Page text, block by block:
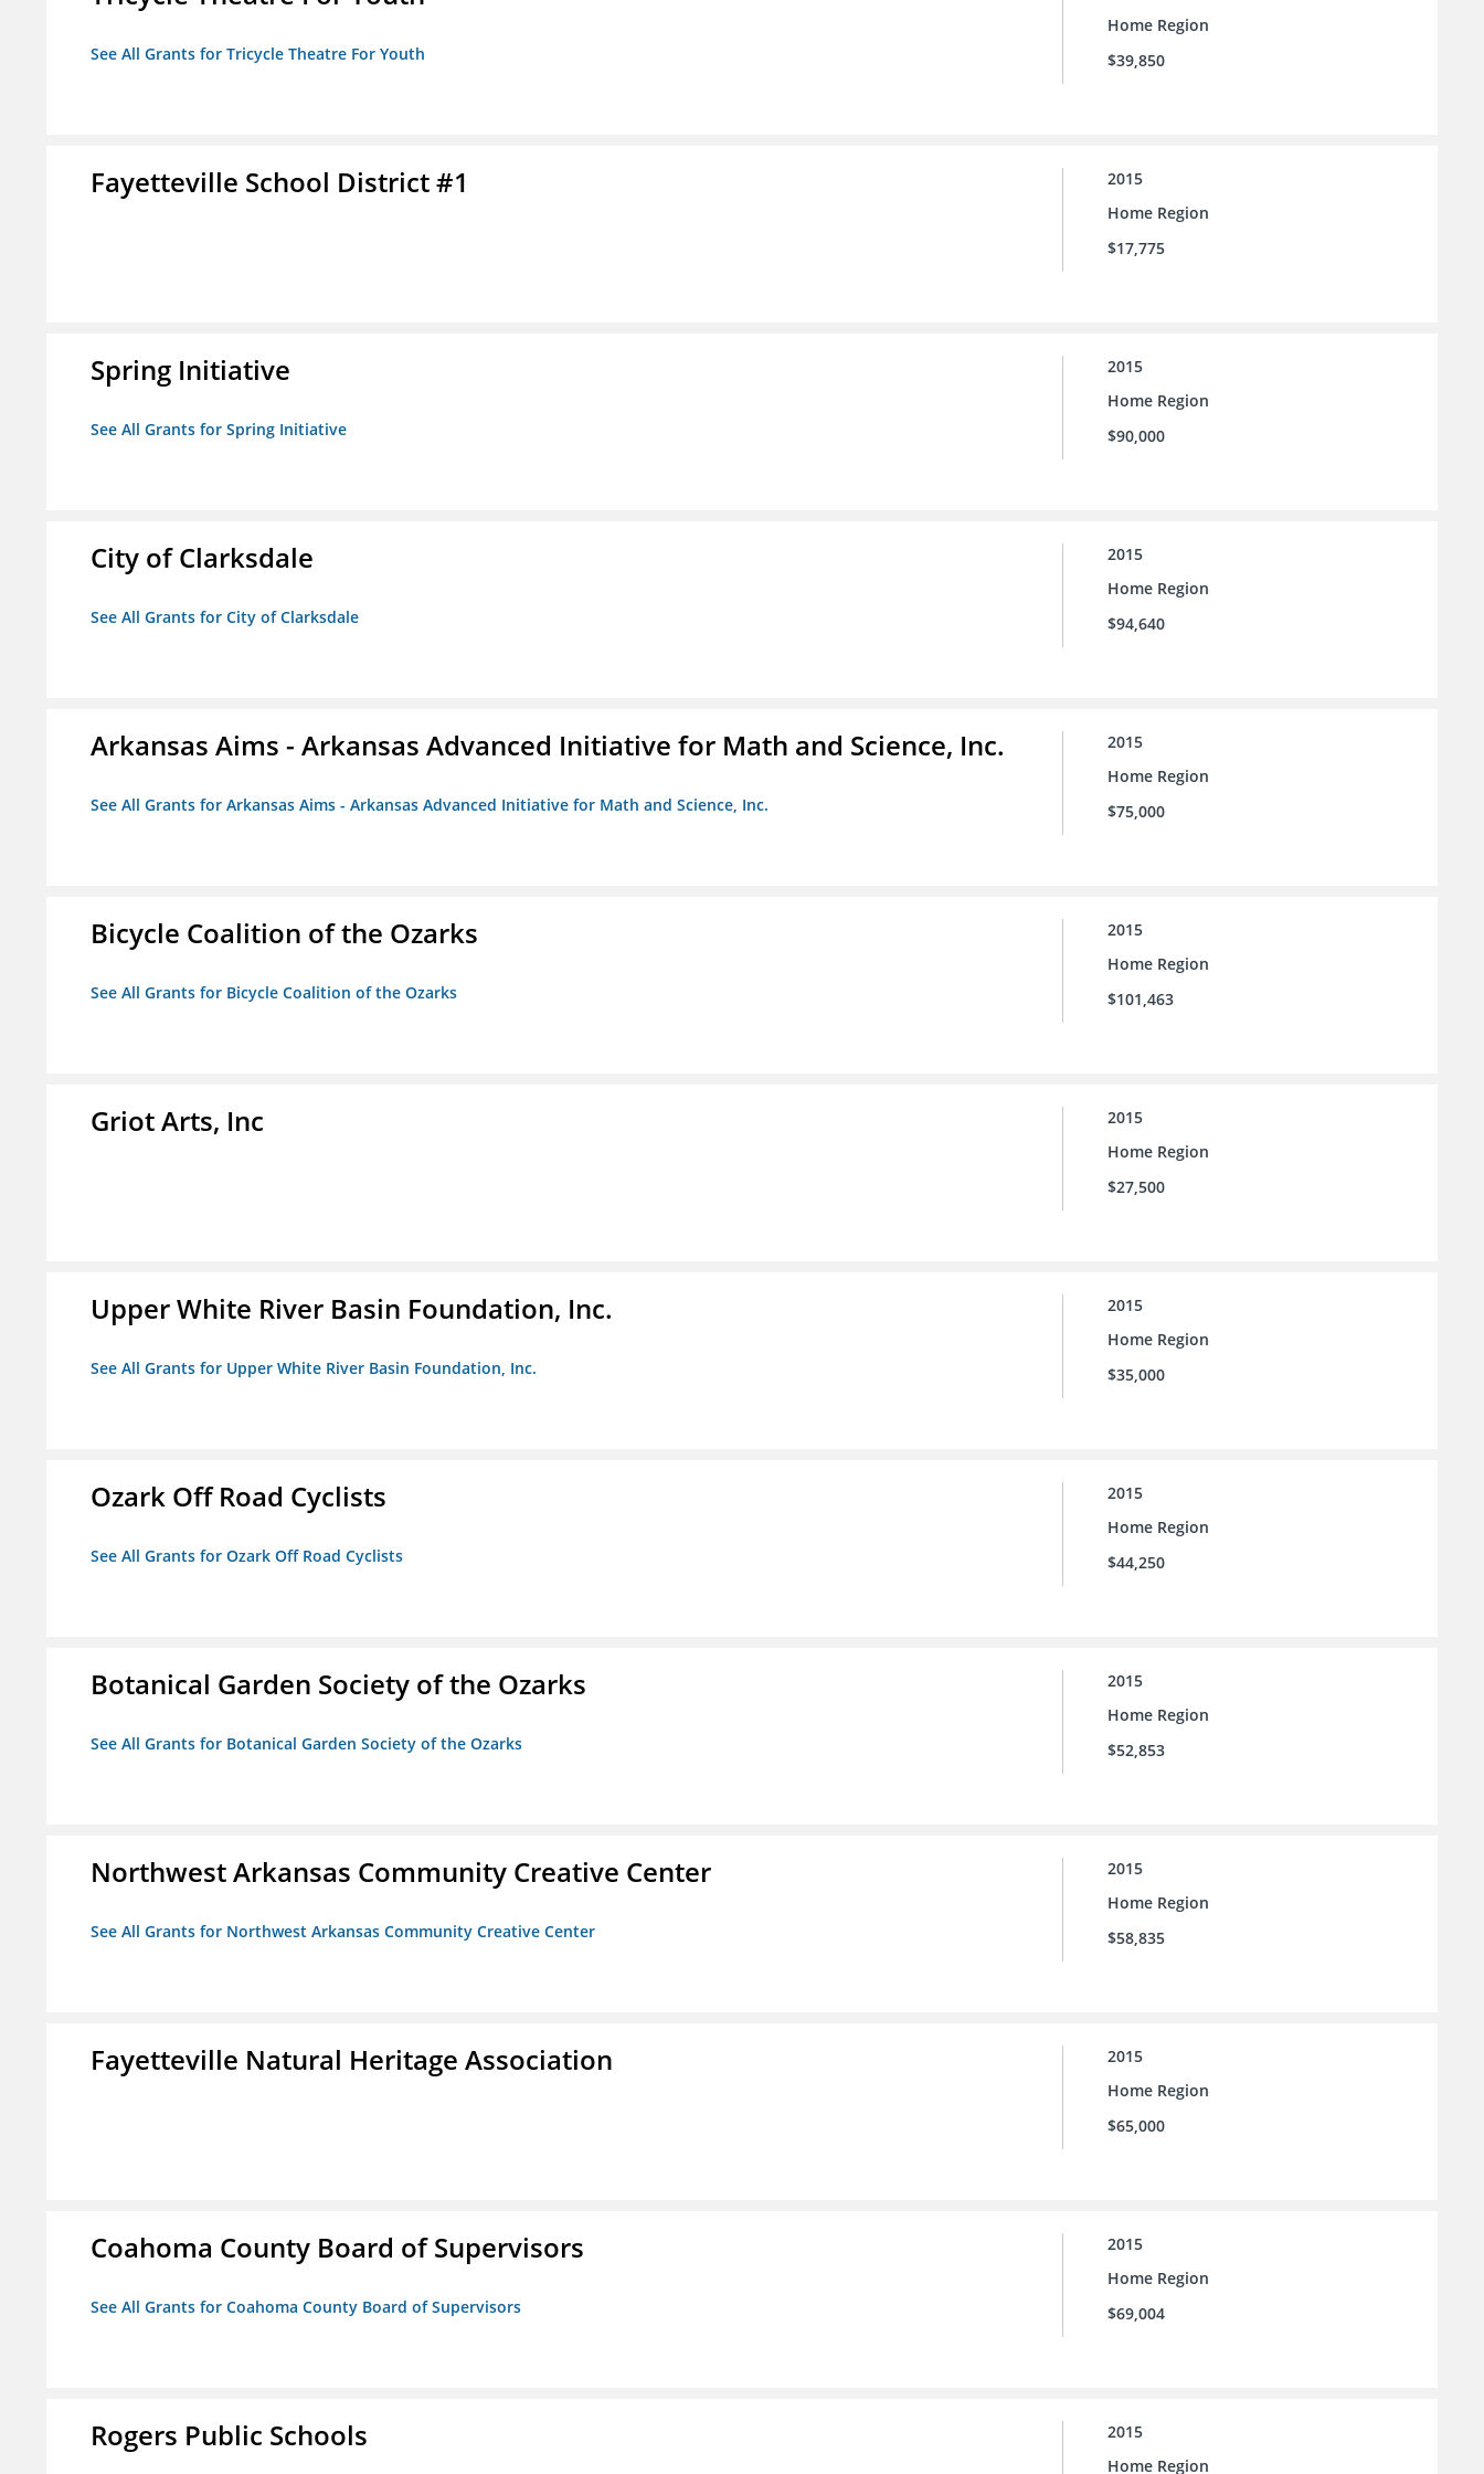
See All Grants for Tricycle Theatre For Youth
Home Region
$39,850
Fayetteville School District #1
2015
Home Region
$17,775
Spring Initiative
See All Grants for Spring Initiative
2015
Home Region
$90,000
City of Clarksdale
See All Grants for City of Clarksdale
2015
Home Region
$94,640
Arkansas Aims - Arkansas Advanced Initiative for Math and Science, Inc.
See All Grants for Arkansas Aims - Arkansas Advanced Initiative for Math and Science, Inc.
2015
Home Region
$75,000
Bicycle Coalition of the Ozarks
See All Grants for Bicycle Coalition of the Ozarks
2015
Home Region
$101,463
Griot Arts, Inc
2015
Home Region
$27,500
Upper White River Basin Foundation, Inc.
See All Grants for Upper White River Basin Foundation, Inc.
2015
Home Region
$35,000
Ozark Off Road Cyclists
See All Grants for Ozark Off Road Cyclists
2015
Home Region
$44,250
Botanical Garden Society of the Ozarks
See All Grants for Botanical Garden Society of the Ozarks
2015
Home Region
$52,853
Northwest Arkansas Community Creative Center
See All Grants for Northwest Arkansas Community Creative Center
2015
Home Region
$58,835
Fayetteville Natural Heritage Association
2015
Home Region
$65,000
Coahoma County Board of Supervisors
See All Grants for Coahoma County Board of Supervisors
2015
Home Region
$69,004
Rogers Public Schools
2015
Home Region